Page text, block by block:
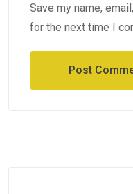
Save my name,
for the next time I